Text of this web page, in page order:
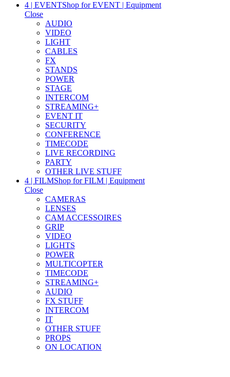
4 | EVENTShop for EVENT | Equipment
Close
AUDIO
VIDEO
LIGHT
CABLES
FX
STANDS
POWER
STAGE
INTERCOM
STREAMING+
EVENT IT
SECURITY
CONFERENCE
TIMECODE
LIVE RECORDING
PARTY
OTHER LIVE STUFF
4 | FILMShop for FILM | Equipment
Close
CAMERAS
LENSES
CAM ACCESSOIRES
GRIP
VIDEO
LIGHTS
POWER
MULTICOPTER
TIMECODE
STREAMING+
AUDIO
FX STUFF
INTERCOM
IT
OTHER STUFF
PROPS
ON LOCATION